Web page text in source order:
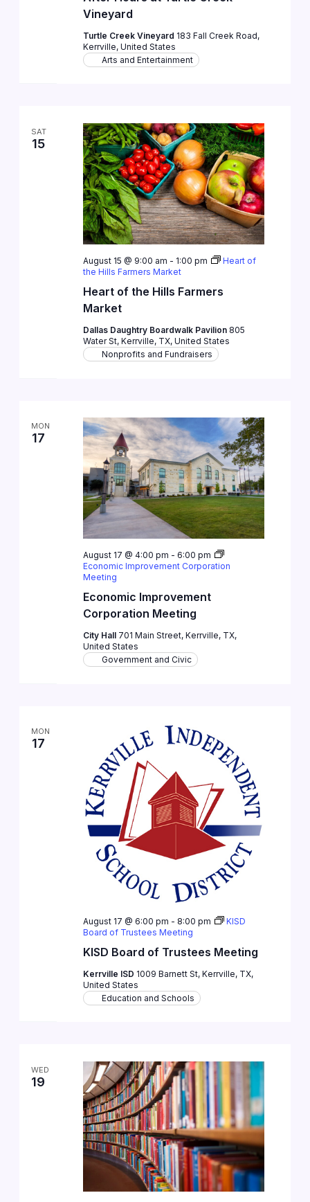
Vineyard
Turtle Creek Vineyard 183 Fall Creek Road,
Kerrville, United States
Arts and Entertainment
SAT
15
Heart of the Hills Farmers
Market
August 15 @ 9:00 am - 1:00 pm
Heart of
the Hills Farmers Market
Dallas Daughtry Boardwalk Pavilion 805
Water St, Kerrville, TX, United States
Nonprofits and Fundraisers
MON
17
Economic Improvement
Corporation Meeting
August 17 @ 4:00 pm - 6:00 pm
Economic Improvement Corporation
Meeting
City Hall 701 Main Street, Kerrville, TX,
United States
Government and Civic
MON
17
KISD Board of Trustees Meeting
August 17 @ 6:00 pm - 8:00 pm
KISD
Board of Trustees Meeting
Kerrville ISD 1009 Barnett St, Kerrville, TX,
United States
Education and Schools
WED
19